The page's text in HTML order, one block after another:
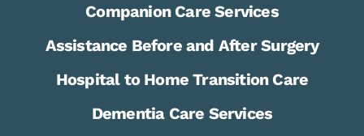
Companion Care Services
Assistance Before and After Surgery
Hospital to Home Transition Care
Dementia Care Services